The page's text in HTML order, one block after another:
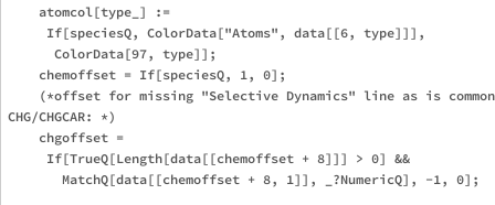
    atomcol[type_] :=
     If[speciesQ, ColorData["Atoms", data[[6, type]]],
      ColorData[97, type]];
    chemoffset = If[speciesQ, 1, 0];
(*offset for missing "Selective Dynamics" line as is
CHG/CHGCAR: *)
    chgoffset =
     If[TrueQ[Length[data[[chemoffset + 8]]] > 0] &&
       MatchQ[data[[chemoffset + 8, 1]], _?NumericQ], -1, 0];